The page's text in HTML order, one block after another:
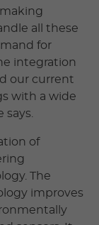
all these
for
integration
our current
with a wide
of
The
improves